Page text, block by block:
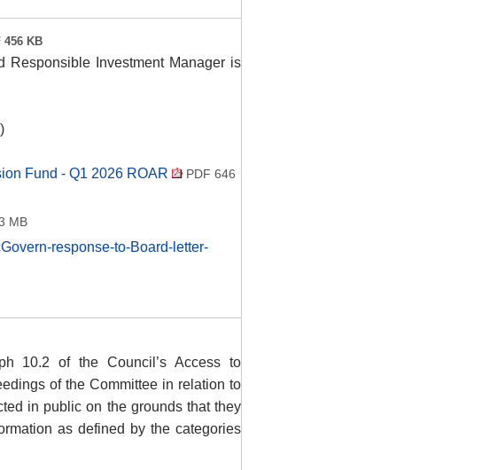
456 KB
Responsible Investment Manager is
Fund - Q1 2026 ROAR
PDF 646
MB
response-to-Board-letter-
10.2 of the Council’s Access to
of the Committee in relation to
in public on the grounds that they
as defined by the categories